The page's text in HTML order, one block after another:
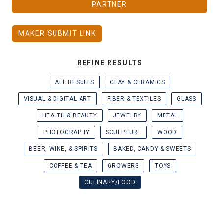
PARTNER
MAKER SUBMIT LINK
REFINE RESULTS
ALL RESULTS CLAY & CERAMICS
VISUAL & DIGITAL ART FIBER & TEXTILES GLASS
HEALTH & BEAUTY JEWELRY METAL
PHOTOGRAPHY SCULPTURE WOOD
BEER, WINE, & SPIRITS BAKED, CANDY & SWEETS
COFFEE & TEA GROWERS TOYS
CULINARY/FOOD